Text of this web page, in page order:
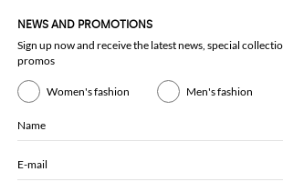
NEWS AND PROMOTIONS
Sign up now and receive the latest news, special
promos
Women's fashion Men's fashion
Name
E-mail